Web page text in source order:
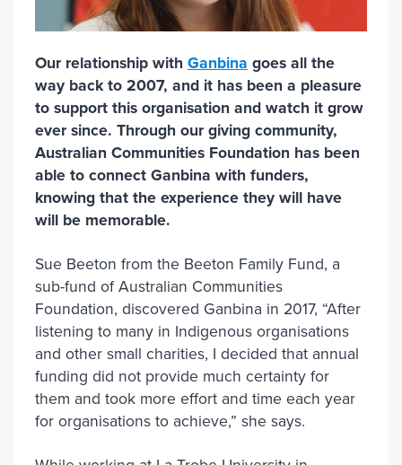
Our relationship with Ganbina goes all the
way back to 2007, and it has been a pleasure
to support this organisation and watch it grow
ever since. Through our giving community,
Australian Communities Foundation has been
able to connect Ganbina with funders,
knowing that the experience they will have
will be memorable.
Sue Beeton from the Beeton Family Fund, a
sub-fund of Australian Communities
Foundation, discovered Ganbina in 2017, “After
listening to many in Indigenous organisations
and other small charities, I decided that annual
funding did not provide much certainty for
them and took more effort and time each year
for organisations to achieve,” she says.